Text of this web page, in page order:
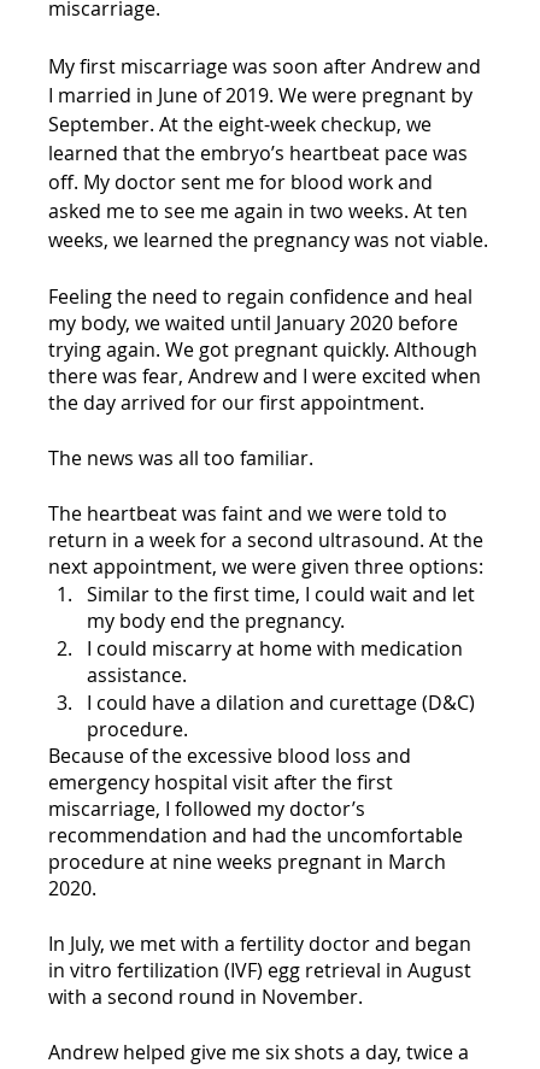
miscarriage.
My first miscarriage was soon after Andrew and
I married in June of 2019. We were pregnant by
September. At the eight-week checkup, we
learned that the embryo’s heartbeat pace was
off. My doctor sent me for blood work and
asked me to see me again in two weeks. At ten
weeks, we learned the pregnancy was not viable.
Feeling the need to regain confidence and heal
my body, we waited until January 2020 before
trying again. We got pregnant quickly. Although
there was fear, Andrew and I were excited when
the day arrived for our first appointment.
The news was all too familiar.
The heartbeat was faint and we were told to
return in a week for a second ultrasound. At the
next appointment, we were given three options:
Similar to the first time, I could wait and let
my body end the pregnancy.
I could miscarry at home with medication
assistance.
I could have a dilation and curettage (D&C)
procedure.
Because of the excessive blood loss and
emergency hospital visit after the first
miscarriage, I followed my doctor’s
recommendation and had the uncomfortable
procedure at nine weeks pregnant in March
2020.
In July, we met with a fertility doctor and began
in vitro fertilization (IVF) egg retrieval in August
with a second round in November.
Andrew helped give me six shots a day, twice a